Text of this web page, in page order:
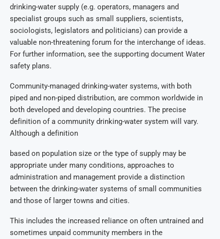
drinking-water supply (e.g. operators, managers and
specialist groups such as small suppliers, scientists,
sociologists, legislators and politicians) can provide a
valuable non-threatening forum for the interchange of ideas.
For further information, see the supporting document Water
safety plans.
Community-managed drinking-water systems, with both
piped and non-piped distribution, are common worldwide in
both developed and developing countries. The precise
definition of a community drinking-water system will vary.
Although a definition
based on population size or the type of supply may be
appropriate under many conditions, approaches to
administration and management provide a distinction
between the drinking-water systems of small communities
and those of larger towns and cities.
This includes the increased reliance on often untrained and
sometimes unpaid community members in the